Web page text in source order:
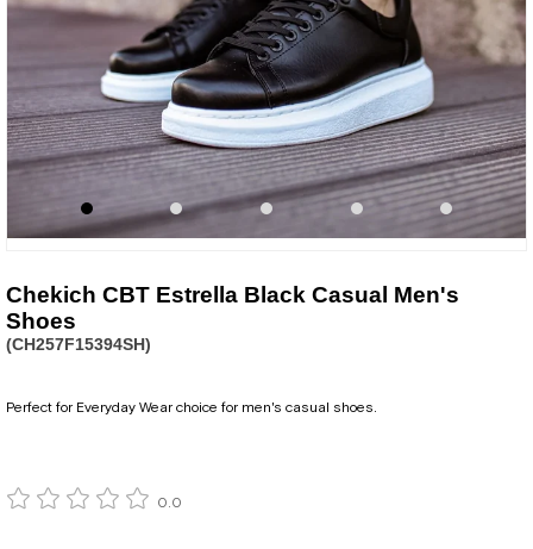
Chekich CBT Estrella Black Casual Men's
Shoes
(CH257F15394SH)
Perfect for Everyday Wear choice for men's casual shoes.
0.0